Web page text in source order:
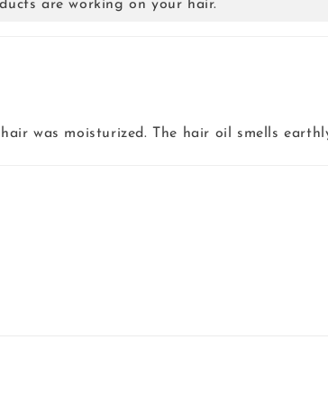
are working on your hair.
was moisturized. The hair oil smells